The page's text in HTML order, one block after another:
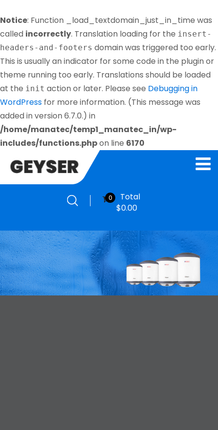
Notice: Function _load_textdomain_just_in_time was
called incorrectly. Translation loading for the insert-
headers-and-footers domain was triggered too early.
This is usually an indicator for some code in the plugin or
theme running too early. Translations should be loaded
at the init action or later. Please see Debugging in
WordPress for more information. (This message was
added in version 6.7.0.) in
/home/manatec/temp1_manatec_in/wp-
includes/functions.phpon line 6170
0
Total
$0.00